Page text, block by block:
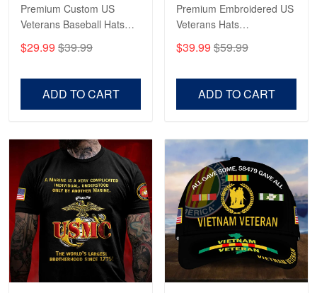
Premium Custom US
Veterans Baseball Hats
Veterans, Gifts on
$29.99 $39.99
ADD TO CART
Premium Embroidered US
Veterans Hats
US Veterans, Gifts For
$39.99 $59.99
ADD TO CART